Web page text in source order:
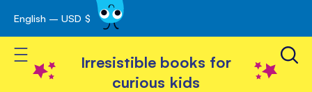
Skip
to
Content
English – USD $
Toggle Nav
Irresistible books for
curious kids